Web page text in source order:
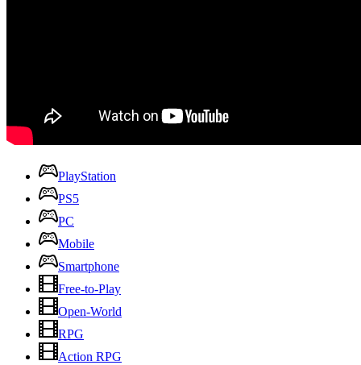
PlayStation
PS5
PC
Mobile
Smartphone
Free-to-Play
Open-World
RPG
Action RPG